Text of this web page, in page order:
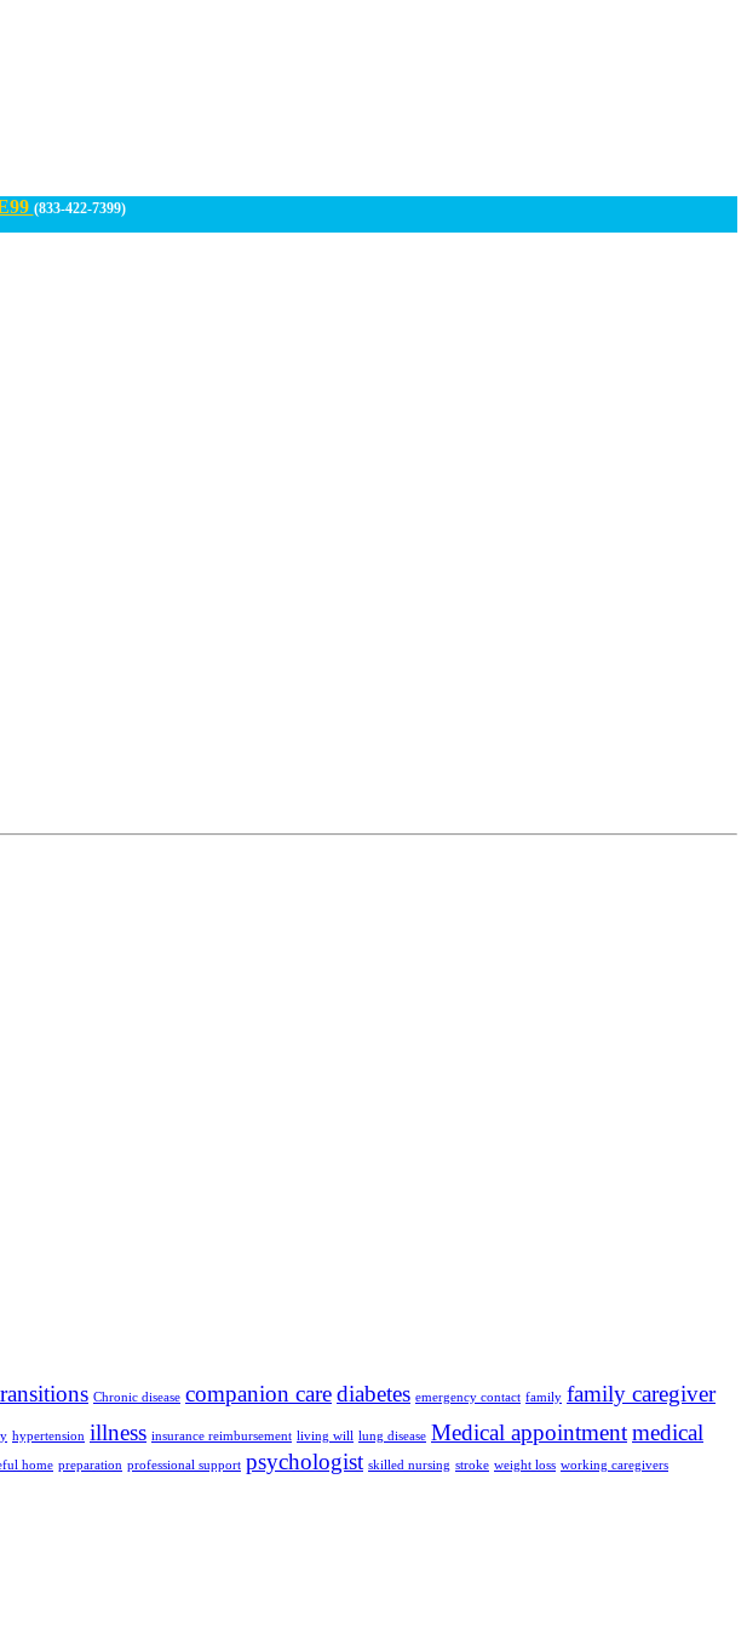
(833-422-7399)
Chronic disease companion carediabetes emergency contact family family caregiver
hypertension illness insurance reimbursement living will lung disease Medical appointmentmedical
home preparation professional support psychologist skilled nursing stroke weight loss working caregivers